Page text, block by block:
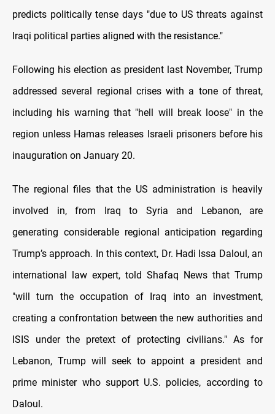
predicts politically tense days "due to US threats against
Iraqi political parties aligned with the resistance."
Following his election as president last November, Trump
addressed several regional crises with a tone of threat,
including his warning that "hell will break loose" in the
region unless Hamas releases Israeli prisoners before his
inauguration on January 20.
The regional files that the US administration is heavily
involved in, from Iraq to Syria and Lebanon, are
generating considerable regional anticipation regarding
Trump’s approach. In this context, Dr. Hadi Issa Daloul, an
international law expert, told Shafaq News that Trump
"will turn the occupation of Iraq into an investment,
creating a confrontation between the new authorities and
ISIS under the pretext of protecting civilians." As for
Lebanon, Trump will seek to appoint a president and
prime minister who support U.S. policies, according to
Daloul.